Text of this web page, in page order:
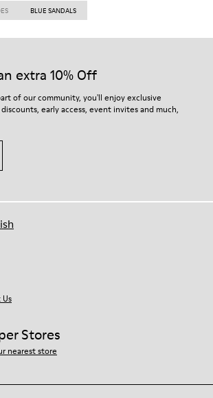
BLUE SANDALS
extra 10% Off
of our community, you'll enjoy exclusive
early access, event invites and much,
Stores
nearest store